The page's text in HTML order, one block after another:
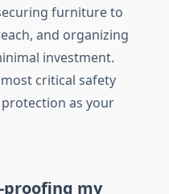
furniture to
and organizing
investment.
critical safety
as your
proofing my